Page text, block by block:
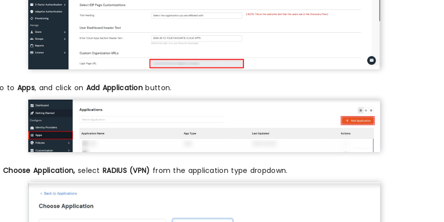
to Apps, and click on Add Application button.
Choose Application, selectRADIUS (VPN) from the application type dropdown.